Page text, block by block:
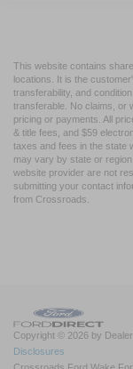
This website contains
locations. It is the
transferability, and
transferable. No claims, or
pricing or payments. All
& title fees, and $59
taxes and fees in the state
may vary by state or
website provider are not
submitting your contact
from Crossroads.
Copyright © 2026 by
Disclosures
Crossroads Ford Wake